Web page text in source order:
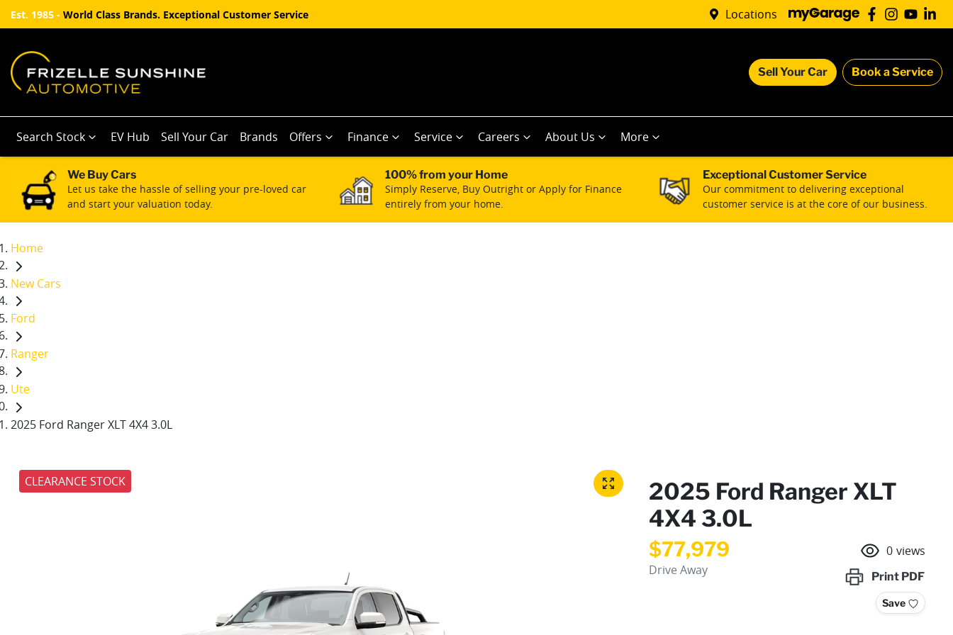
Est. 1985 - World Class Brands. Exceptional Customer Service Locations
Sell Your Car Book a Service
Search Stock EV Hub Sell Your Car Brands Offers Finance Service Careers About Us More
We Buy Cars
Let us take the hassle of selling your pre-loved car
and start your valuation today.
100% from your Home
Simply Reserve, Buy Outright or Apply for Finance
entirely from your home.
Exceptional Customer Service
Our commitment to delivering exceptional
customer service is at the core of our business.
Home
New Cars
Ford
Ranger
Ute
2025 Ford Ranger XLT 4X4 3.0L
CLEARANCE STOCK
2025 Ford Ranger XLT
4X4 3.0L
$77,979
Drive Away
0 views
Print PDF
Save